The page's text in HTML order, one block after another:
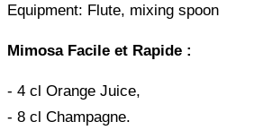
Equipment: Flute, mixing spoon
Mimosa Facile et Rapide :
- 4 cl Orange Juice,
- 8 cl Champagne.